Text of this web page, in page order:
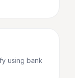
using bank